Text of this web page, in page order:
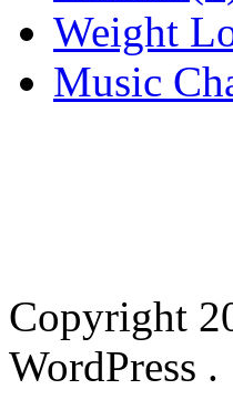
Weight
Music
Copyright
WordPress .